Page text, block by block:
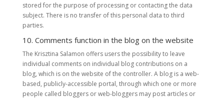
stored for the purpose of processing or contacting the data
subject. There is no transfer of this personal data to third
parties.
10. Comments function in the blog on the website
The Krisztina Salamon offers users the possibility to leave
individual comments on individual blog contributions on a
blog, which is on the website of the controller. A blog is a web-
based, publicly-accessible portal, through which one or more
people called bloggers or web-bloggers may post articles or